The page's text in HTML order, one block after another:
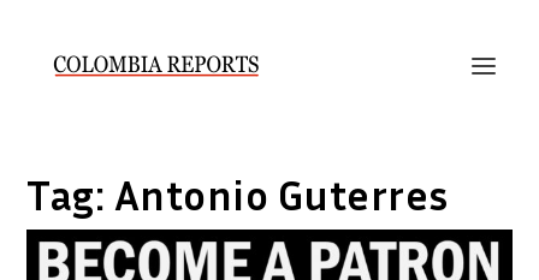
Tag: Antonio Guterres